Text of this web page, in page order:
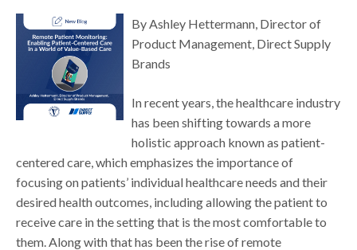
By Ashley Hettermann, Director of
Product Management, Direct Supply
Brands
In recent years, the healthcare industry
has been shifting towards a more
holistic approach known as patient-
centered care, which emphasizes the importance of
focusing on patients’ individual healthcare needs and their
desired health outcomes, including allowing the patient to
receive care in the setting that is the most comfortable to
them. Along with that has been the rise of remote